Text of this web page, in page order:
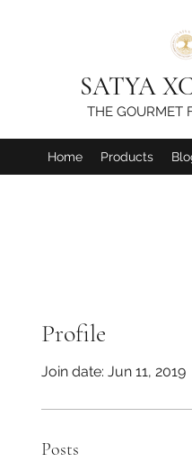
SATYA
THE GOURMET
Home Products
Profile
Join date: Jun 11, 2019
Posts